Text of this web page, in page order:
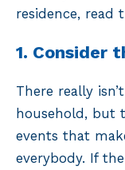
residence, read
1. Consider
There really
household, but
events that
everybody. If